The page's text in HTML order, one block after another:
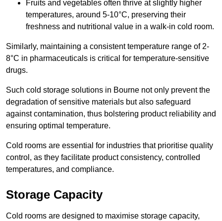
Fruits and vegetables often thrive at slightly higher
temperatures, around 5-10°C, preserving their
freshness and nutritional value in a walk-in cold room.
Similarly, maintaining a consistent temperature range of 2-
8°C in pharmaceuticals is critical for temperature-sensitive
drugs.
Such cold storage solutions in Bourne not only prevent the
degradation of sensitive materials but also safeguard
against contamination, thus bolstering product reliability and
ensuring optimal temperature.
Cold rooms are essential for industries that prioritise quality
control, as they facilitate product consistency, controlled
temperatures, and compliance.
Storage Capacity
Cold rooms are designed to maximise storage capacity,